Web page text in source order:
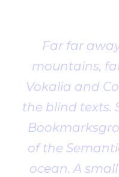
Far far
mountains,
Vokalia and
the blind texts.
of the
ocean. A